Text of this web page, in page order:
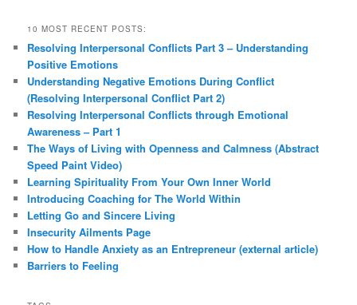
10 MOST RECENT POSTS:
Resolving Interpersonal Conflicts Part 3 – Understanding
Positive Emotions
Understanding Negative Emotions During Conflict
(Resolving Interpersonal Conflict Part 2)
Resolving Interpersonal Conflicts through Emotional
Awareness – Part 1
The Ways of Living with Openness and Calmness (Abstract
Speed Paint Video)
Learning Spirituality From Your Own Inner World
Introducing Coaching for The World Within
Letting Go and Sincere Living
Insecurity Ailments Page
How to Handle Anxiety as an Entrepreneur (external article)
Barriers to Feeling